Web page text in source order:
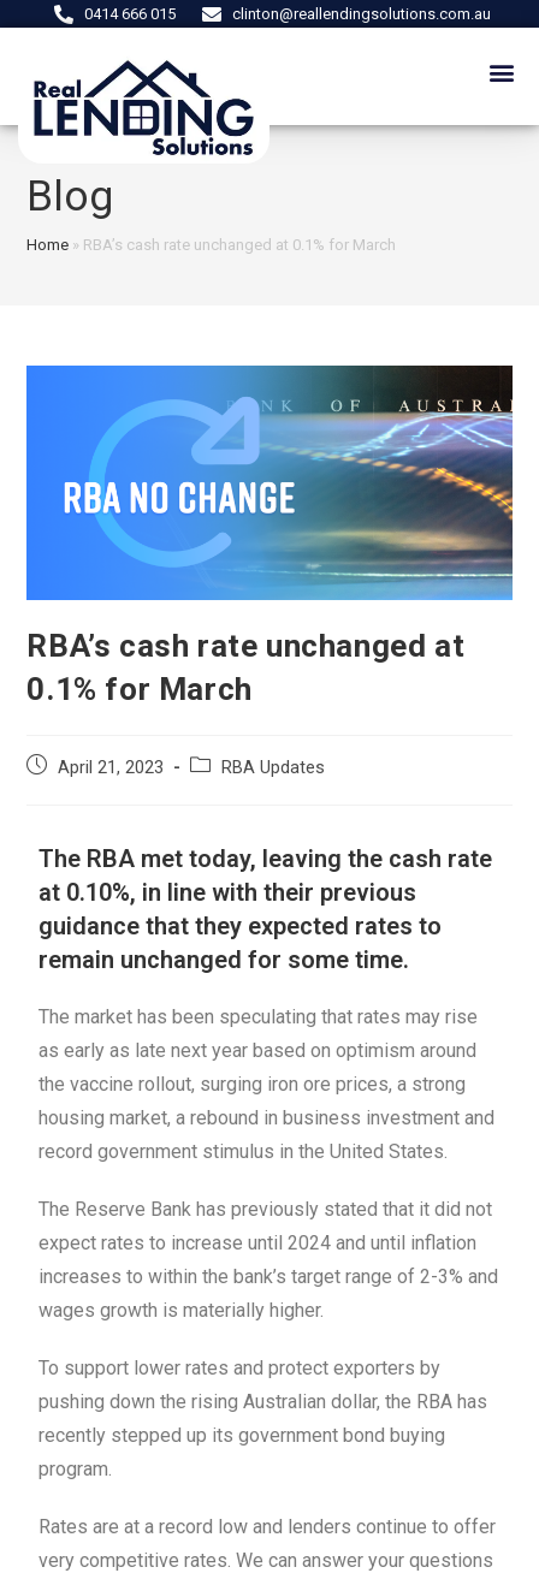
0414 666 015 clinton@reallendingsolutions.com.au
Blog
Home » RBA’s cash rate unchanged at 0.1% for March
RBA’s cash rate unchanged at
0.1% for March
April 21, 2023 RBA Updates
The RBA met today, leaving the cash rate
at 0.10%, in line with their previous
guidance that they expected rates to
remain unchanged for some time.
The market has been speculating that rates may rise
as early as late next year based on optimism around
the vaccine rollout, surging iron ore prices, a strong
housing market, a rebound in business investment and
record government stimulus in the United States.
The Reserve Bank has previously stated that it did not
expect rates to increase until 2024 and until inflation
increases to within the bank’s target range of 2-3% and
wages growth is materially higher.
To support lower rates and protect exporters by
pushing down the rising Australian dollar, the RBA has
recently stepped up its government bond buying
program.
Rates are at a record low and lenders continue to offer
very competitive rates. We can answer your questions